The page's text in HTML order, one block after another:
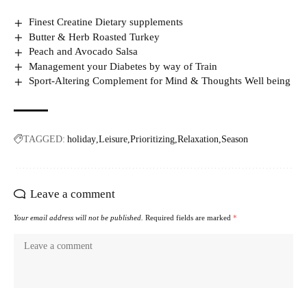
Finest Creatine Dietary supplements
Butter & Herb Roasted Turkey
Peach and Avocado Salsa
Management your Diabetes by way of Train
Sport-Altering Complement for Mind & Thoughts Well being
TAGGED: holiday Leisure Prioritizing Relaxation Season
Leave a comment
Your email address will not be published. Required fields are marked *